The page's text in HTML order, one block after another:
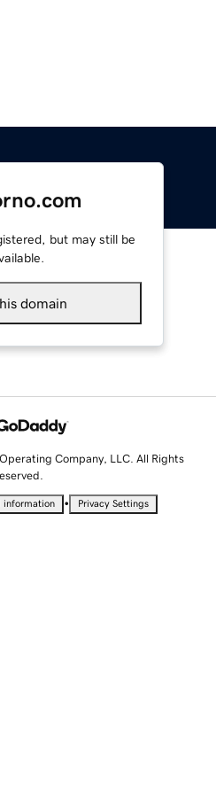
but may still be
domain
Company, LLC. All Rights
information • Privacy Settings